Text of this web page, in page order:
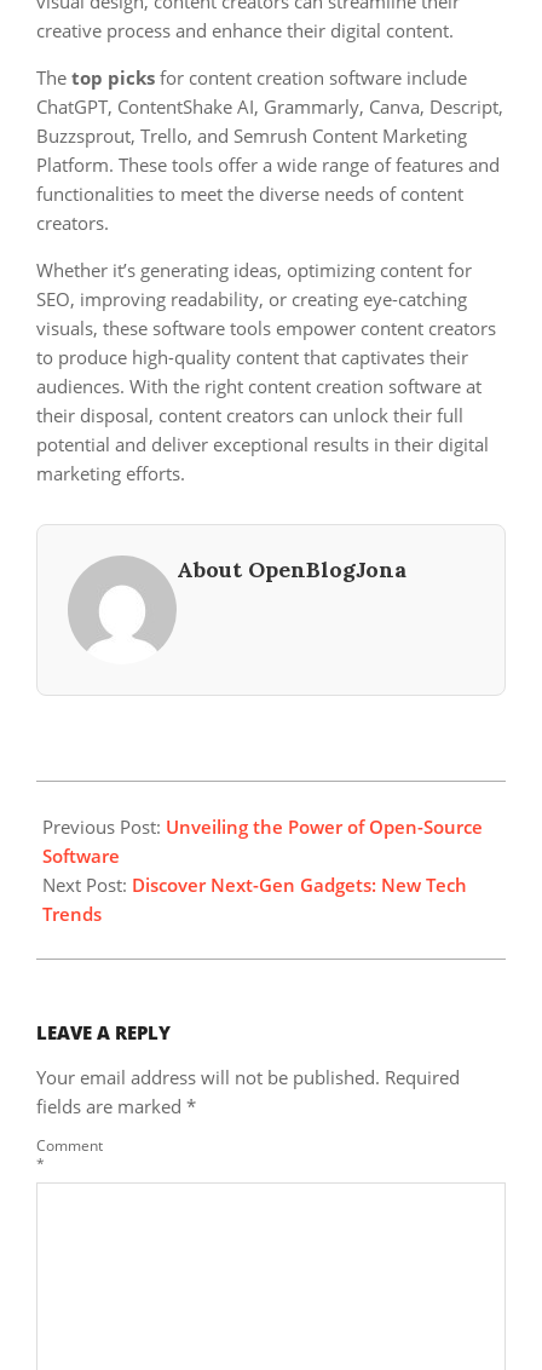
creative process and enhance their digital content.
The top picks for content creation software include
ChatGPT, ContentShake AI, Grammarly, Canva, Descript,
Buzzsprout, Trello, and Semrush Content Marketing
Platform. These tools offer a wide range of features and
functionalities to meet the diverse needs of content
creators.
Whether it’s generating ideas, optimizing content for
SEO, improving readability, or creating eye-catching
visuals, these software tools empower content creators
to produce high-quality content that captivates their
audiences. With the right content creation software at
their disposal, content creators can unlock their full
potential and deliver exceptional results in their digital
marketing efforts.
About OpenBlogJona
09-
01
Previous Post: Unveiling the Power of Open-Source
Software
Next Post: Discover Next-Gen Gadgets: New Tech
Trends
LEAVE A REPLY
Your email address will not be published. Required
fields are marked *
Comment
*